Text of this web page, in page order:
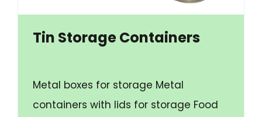
Tin Storage Containers
Metal boxes for storage Metal
containers with lids for storage Food